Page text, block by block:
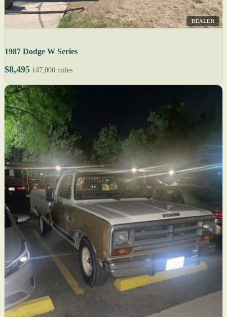
DEALER
1987 Dodge W Series
$8,495 147,000 miles